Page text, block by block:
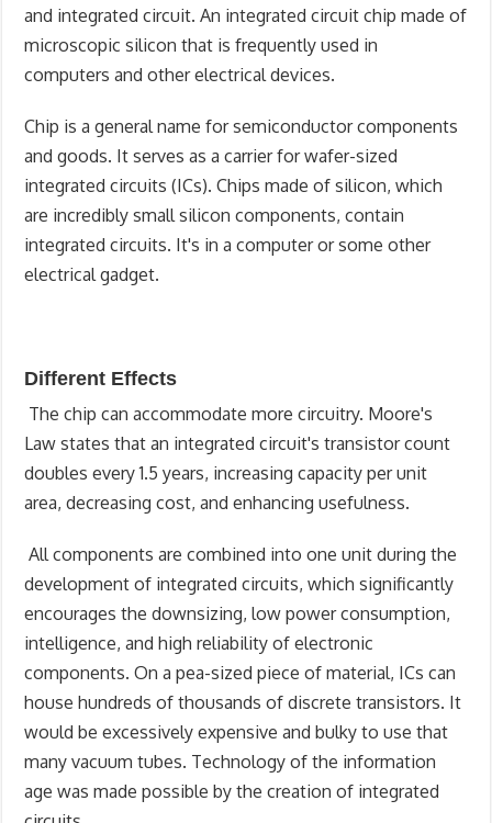
and integrated circuit. An integrated circuit chip made of
microscopic silicon that is frequently used in
computers and other electrical devices.
Chip is a general name for semiconductor components
and goods. It serves as a carrier for wafer-sized
integrated circuits (ICs). Chips made of silicon, which
are incredibly small silicon components, contain
integrated circuits. It's in a computer or some other
electrical gadget.
Different Effects
The chip can accommodate more circuitry. Moore's
Law states that an integrated circuit's transistor count
doubles every 1.5 years, increasing capacity per unit
area, decreasing cost, and enhancing usefulness.
All components are combined into one unit during the
development of integrated circuits, which significantly
encourages the downsizing, low power consumption,
intelligence, and high reliability of electronic
components. On a pea-sized piece of material, ICs can
house hundreds of thousands of discrete transistors. It
would be excessively expensive and bulky to use that
many vacuum tubes. Technology of the information
age was made possible by the creation of integrated